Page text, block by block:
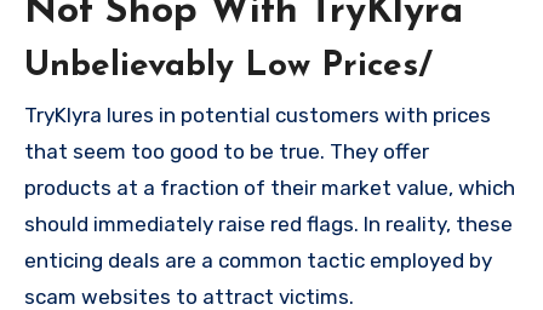
Not Shop With TryKlyra
Unbelievably Low Prices/
TryKlyra lures in potential customers with prices
that seem too good to be true. They offer
products at a fraction of their market value, which
should immediately raise red flags. In reality, these
enticing deals are a common tactic employed by
scam websites to attract victims.